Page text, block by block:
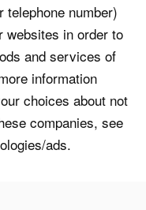
telephone number)
websites in order to
and services of
information
choices about not
companies, see
ads.